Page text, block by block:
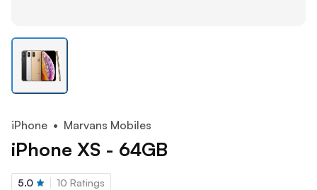
iPhone • Marvans Mobiles
iPhone XS - 64GB
5.0 10 Ratings